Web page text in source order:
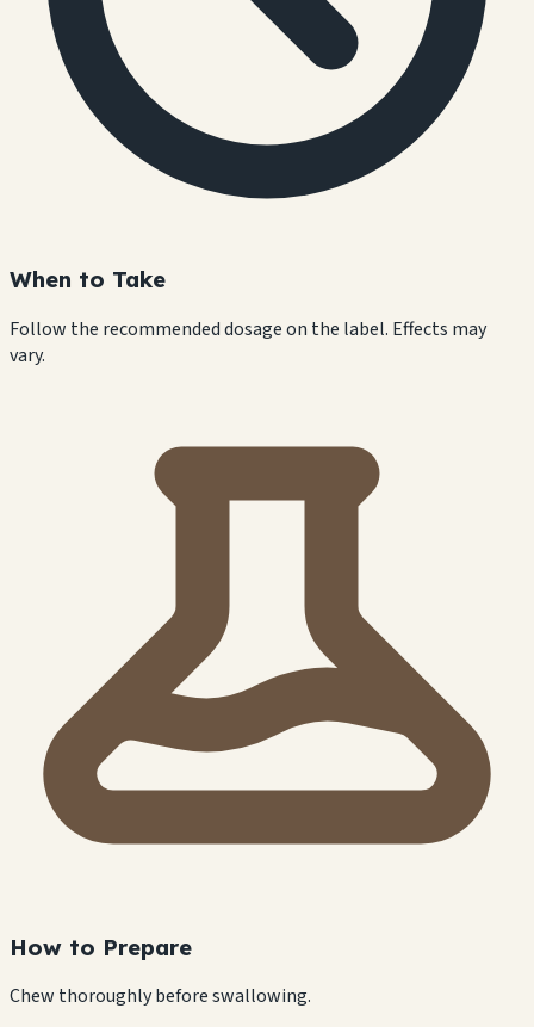
When to Take
Follow the recommended dosage on the label. Effects may
vary.
How to Prepare
Chew thoroughly before swallowing.